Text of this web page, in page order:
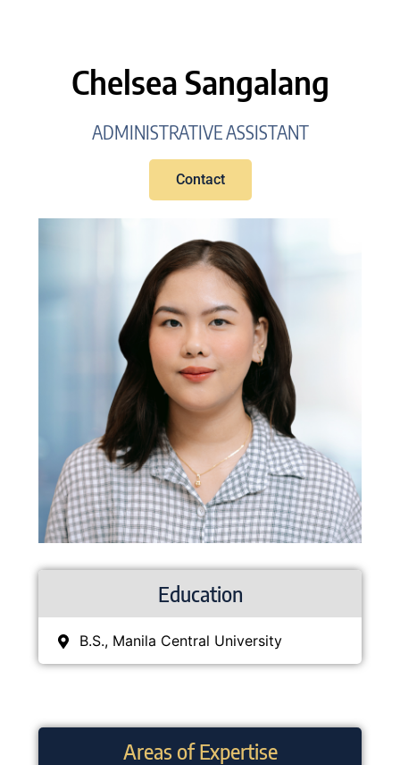
Chelsea Sangalang
ADMINISTRATIVE ASSISTANT
Contact
Education
B.S., Manila Central University
Areas of Expertise